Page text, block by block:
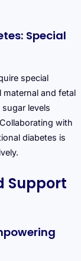
Special
special
and fetal
levels
with
diabetes is
Support